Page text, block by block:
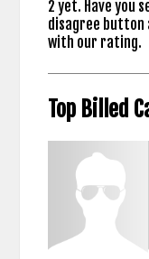
2 yet. Have you
disagree button
with our rating.
Top Billed